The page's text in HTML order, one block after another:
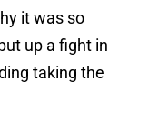
it was so
up a fight in
taking the